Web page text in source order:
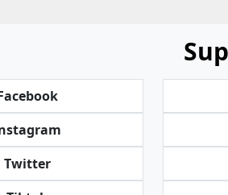
Twitter